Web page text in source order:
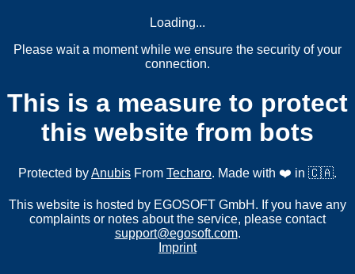
Loading...
Please wait a moment while we ensure the security of your
connection.
This is a measure to protect
this website from bots
Protected byAnubis From Techaro. Made with ❤️ in 🇨🇦.
This website is hosted by EGOSOFT GmbH. If you have any
complaints or notes about the service, please contact
support@egosoft.com.
Imprint